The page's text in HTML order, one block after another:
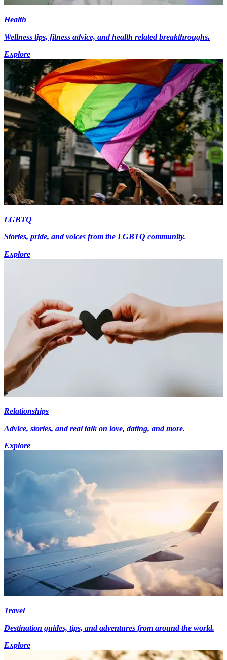
Health
Wellness tips, fitness advice, and health related breakthroughs.
Explore
LGBTQ
Stories, pride, and voices from the LGBTQ community.
Explore
Relationships
Advice, stories, and real talk on love, dating, and more.
Explore
Travel
Destination guides, tips, and adventures from around the world.
Explore